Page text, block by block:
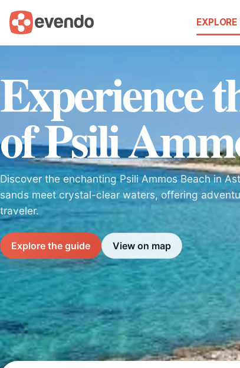
Experience
of Psili
Discover the enchanting Psili Ammos Beach in
sands meet crystal-clear waters, offering
traveler.
Explore the guide View on map